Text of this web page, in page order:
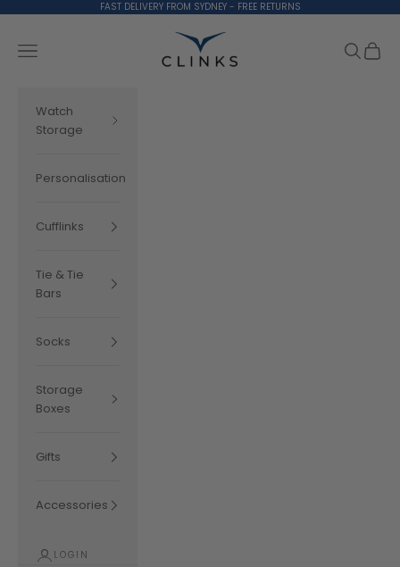
FAST DELIVERY FROM SYDNEY - FREE RETURNS
Clinks.com
Navigation menu
Search
Cart
Watch
Storage
Personalisation
Cufflinks
Tie & Tie
Bars
Socks
Storage
Boxes
Gifts
Accessories
LOGIN